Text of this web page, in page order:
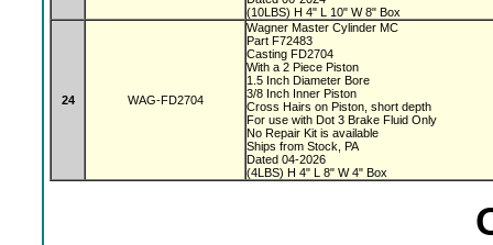
(10LBS) H 4" L 10" W 8" Box
24 WAG-FD2704
Wagner Master Cylinder MC
Part F72483
Casting FD2704
With a 2 Piece Piston
1.5 Inch Diameter Bore
3/8 Inch Inner Piston
Cross Hairs on Piston, short depth
For use with Dot 3 Brake Fluid Only
No Repair Kit is available
Ships from Stock, PA
Dated 04-2026
(4LBS) H 4" L 8" W 4" Box